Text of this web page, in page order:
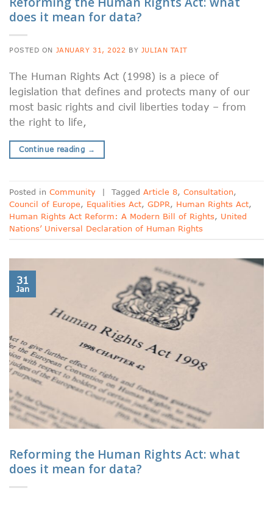
does it mean for data?
POSTED ON JANUARY 31, 2022 BY JULIAN TAIT
The Human Rights Act (1998) is a piece of
legislation that defines and protects many of our
most basic rights and civil liberties today – from
the right to life,
Continue reading →
Posted in Community | Tagged Article 8, Consultation,
Council of Europe, Equalities Act, GDPR, Human Rights Act,
Human Rights Act Reform: A Modern Bill of Rights, United
Nations’ Universal Declaration of Human Rights
31
Jan
Reforming the Human Rights Act: what
does it mean for data?